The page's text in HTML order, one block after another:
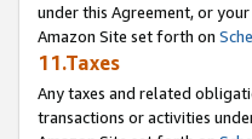
under this Agreement, or
Amazon Site set forth on
11.Taxes
Any taxes and related
transactions or activities